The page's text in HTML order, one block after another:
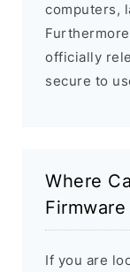
computers,
officially
secure to
Where
Firmware
If you are